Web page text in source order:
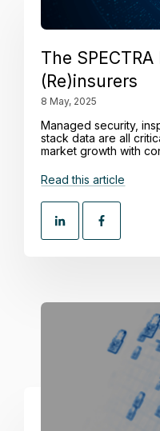
The
(Re)insurers
8 May, 2025
Managed security,
stack data are all
market growth with
Read this article